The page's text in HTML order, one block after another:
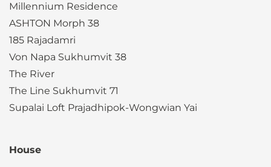
Millennium Residence
ASHTON Morph 38
185 Rajadamri
Von Napa Sukhumvit 38
The River
The Line Sukhumvit 71
Supalai Loft Prajadhipok-Wongwian Yai
House